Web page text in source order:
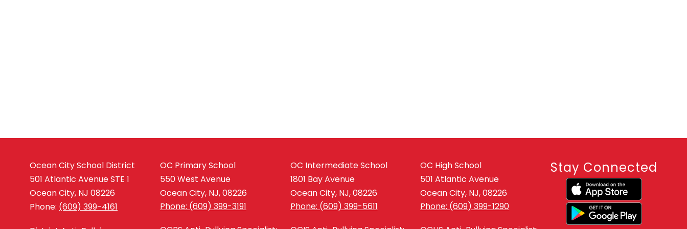
Ocean City School District
501 Atlantic Avenue STE 1
Ocean City, NJ 08226
Phone: (609) 399-4161
OC Primary School
550 West Avenue
Ocean City, NJ, 08226
Phone: (609) 399-3191
OC Intermediate School
1801 Bay Avenue
Ocean City, NJ, 08226
Phone: (609) 399-5611
OC High School
501 Atlantic Avenue
Ocean City, NJ, 08226
Phone: (609) 399-1290
Stay Connected